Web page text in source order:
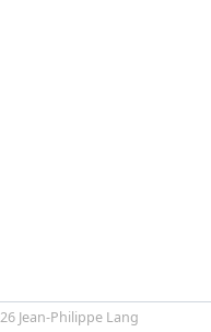
Jean-Philippe Lang